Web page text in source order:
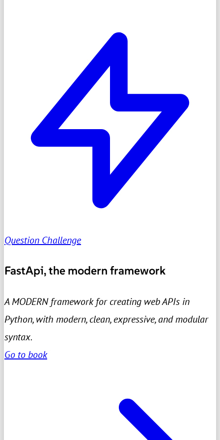
Question Challenge
FastApi, the modern framework
A MODERN framework for creating web APIs in
Python, with modern, clean, expressive, and modular
syntax.
Go to book